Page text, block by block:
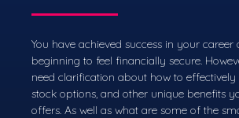
You have achieved success in your career
beginning to feel financially secure.
need clarification about how to effectively
stock options, and other unique benefits
offers. As well as what are some of the